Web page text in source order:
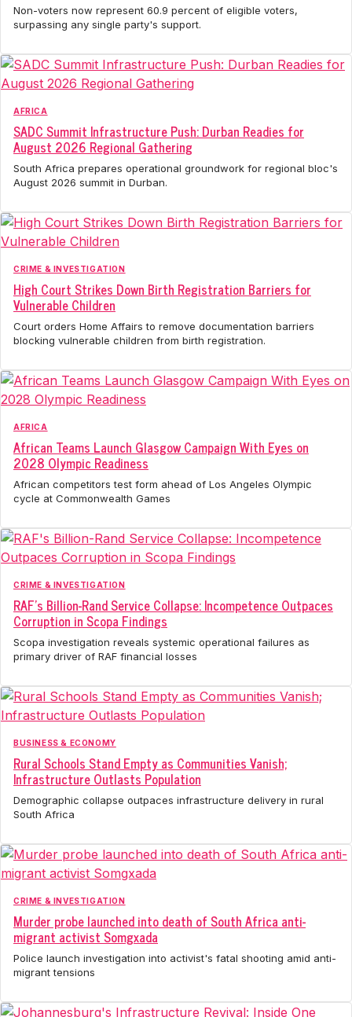
Non-voters now represent 60.9 percent of eligible voters,
surpassing any single party's support.
AFRICA
SADC Summit Infrastructure Push: Durban Readies for
August 2026 Regional Gathering
South Africa prepares operational groundwork for regional bloc's
August 2026 summit in Durban.
CRIME & INVESTIGATION
High Court Strikes Down Birth Registration Barriers for
Vulnerable Children
Court orders Home Affairs to remove documentation barriers
blocking vulnerable children from birth registration.
AFRICA
African Teams Launch Glasgow Campaign With Eyes on
2028 Olympic Readiness
African competitors test form ahead of Los Angeles Olympic
cycle at Commonwealth Games
CRIME & INVESTIGATION
RAF's Billion-Rand Service Collapse: Incompetence Outpaces
Corruption in Scopa Findings
Scopa investigation reveals systemic operational failures as
primary driver of RAF financial losses
BUSINESS & ECONOMY
Rural Schools Stand Empty as Communities Vanish;
Infrastructure Outlasts Population
Demographic collapse outpaces infrastructure delivery in rural
South Africa
CRIME & INVESTIGATION
Murder probe launched into death of South Africa anti-
migrant activist Somgxada
Police launch investigation into activist's fatal shooting amid anti-
migrant tensions